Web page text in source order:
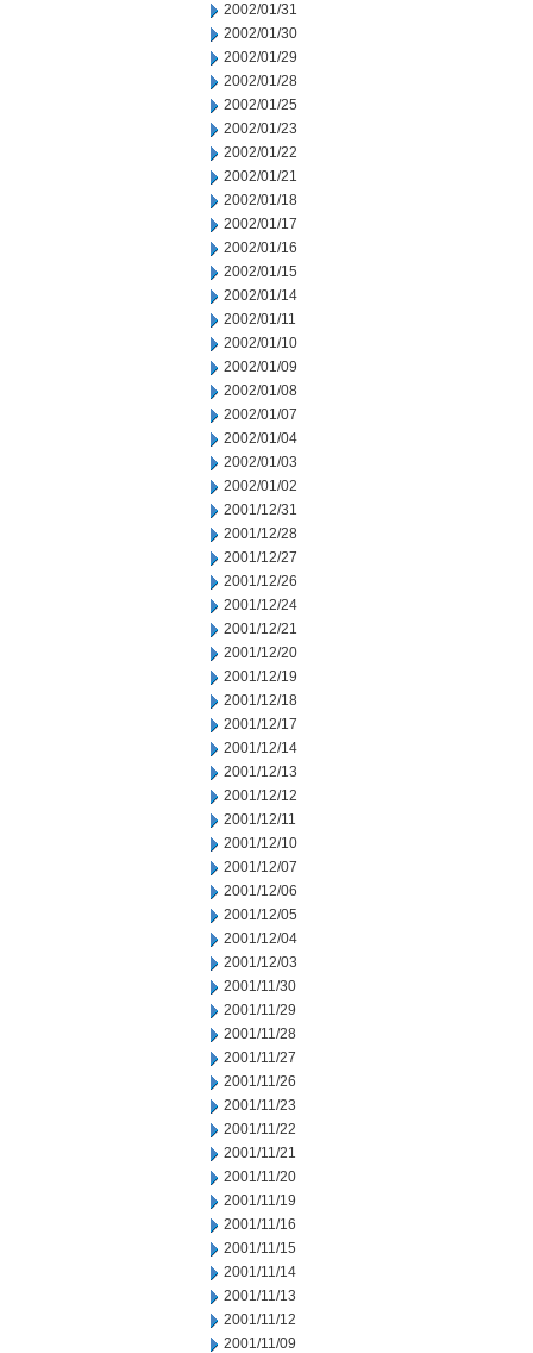
2002/01/31
2002/01/30
2002/01/29
2002/01/28
2002/01/25
2002/01/23
2002/01/22
2002/01/21
2002/01/18
2002/01/17
2002/01/16
2002/01/15
2002/01/14
2002/01/11
2002/01/10
2002/01/09
2002/01/08
2002/01/07
2002/01/04
2002/01/03
2002/01/02
2001/12/31
2001/12/28
2001/12/27
2001/12/26
2001/12/24
2001/12/21
2001/12/20
2001/12/19
2001/12/18
2001/12/17
2001/12/14
2001/12/13
2001/12/12
2001/12/11
2001/12/10
2001/12/07
2001/12/06
2001/12/05
2001/12/04
2001/12/03
2001/11/30
2001/11/29
2001/11/28
2001/11/27
2001/11/26
2001/11/23
2001/11/22
2001/11/21
2001/11/20
2001/11/19
2001/11/16
2001/11/15
2001/11/14
2001/11/13
2001/11/12
2001/11/09